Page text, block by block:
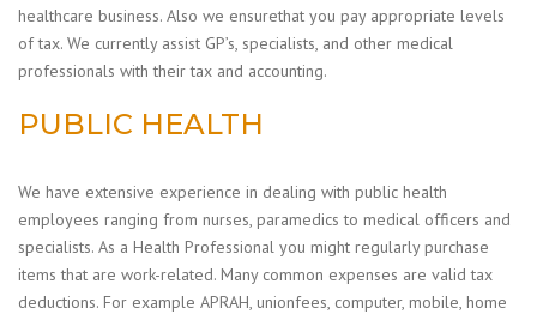
healthcare business. Also we ensurethat you pay appropriate levels
of tax. We currently assist GP’s, specialists, and other medical
professionals with their tax and accounting.
PUBLIC HEALTH
We have extensive experience in dealing with public health
employees ranging from nurses, paramedics to medical officers and
specialists. As a Health Professional you might regularly purchase
items that are work-related. Many common expenses are valid tax
deductions. For example APRAH, unionfees, computer, mobile, home